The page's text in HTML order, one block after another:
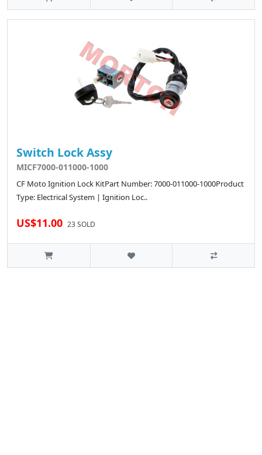
Switch Lock Assy
MICF7000-011000-1000
CF Moto Ignition Lock KitPart Number: 7000-011000-1000Product
Type: Electrical System | Ignition Loc..
US$11.00 23 SOLD